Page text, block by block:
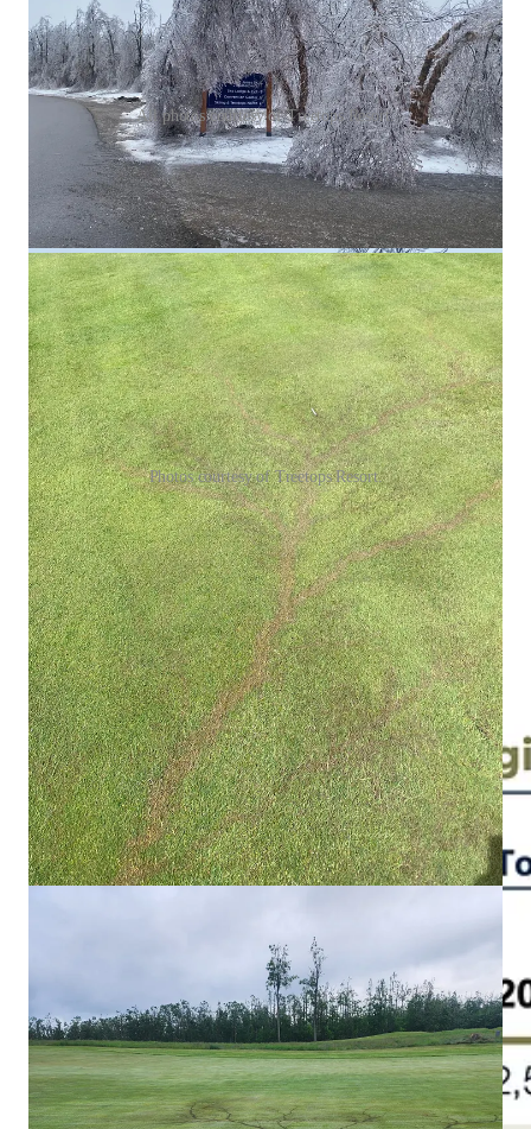
All photos courtesy of Treetops Resort.
On the lightning strike on Treetops’ golf course
Photos courtesy of Treetops Resort.
On the Midwest’s terrible 2023-24 ski season
Skier visits cratered in the Midwest during the 2023-24 ski
season, the region’s worst on record from a snowfall point of
view. Weather - and skier visits - settled back into normal
ranges last winter: